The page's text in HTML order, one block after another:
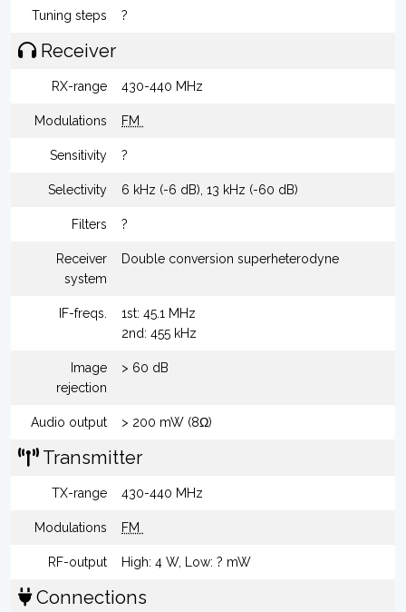
Tuning steps ?
Receiver
RX-range 430-440 MHz
Modulations FM
Sensitivity ?
Selectivity 6 kHz (-6 dB), 13 kHz (-60 dB)
Filters ?
Receiver
system
Double conversion superheterodyne
IF-freqs.
1st: 45.1 MHz
2nd: 455 kHz
Image
rejection
> 60 dB
Audio output > 200 mW (8Ω)
Transmitter
TX-range 430-440 MHz
Modulations FM
RF-output High: 4 W, Low: ? mW
Connections